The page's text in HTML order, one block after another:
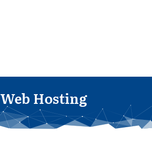
Web Hosting